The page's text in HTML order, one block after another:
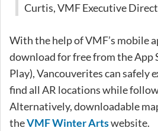
Curtis, VMF Executive
With the help of VMF’s mobile
download for free from the App
Play), Vancouverites can safely
find all AR locations while
Alternatively, downloadable
theVMF Winter Artswebsite.